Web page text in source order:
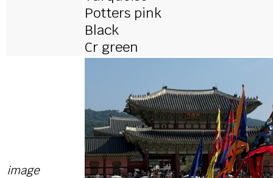
Potters pink
Black
Cr green
image